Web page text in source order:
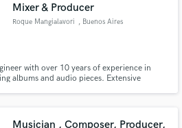
Mixer & Producer
Roque Mangialavori , Buenos Aires
with over 10 years of experience in
albums and audio pieces. Extensive
rock, pop, folk, cumbia, reggaetón,
Musician , Composer, Producer,